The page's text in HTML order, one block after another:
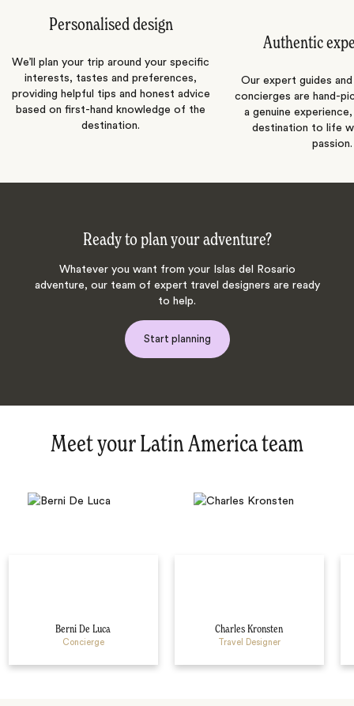
Personalised design
We’ll plan your trip around your specific
interests, tastes and preferences,
providing helpful tips and honest advice
based on first-hand knowledge of the
destination.
Authentic
Our expert guides
concierges are hand-
a genuine
destination to life
passion.
Ready to plan your adventure?
Whatever you want from your Islas del Rosario
adventure, our team of expert travel designers are ready
to help.
Start planning
Meet your Latin America team
Berni De Luca
Concierge
Charles Kronsten
Travel Designer